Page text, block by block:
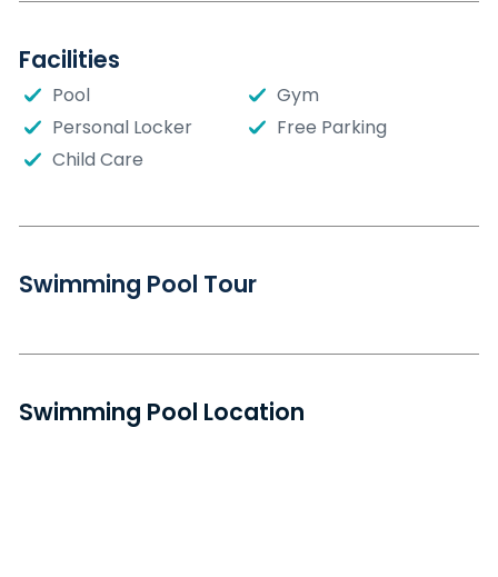
Facilities
Pool
Gym
Personal Locker
Free Parking
Child Care
Swimming Pool Tour
Swimming Pool Location